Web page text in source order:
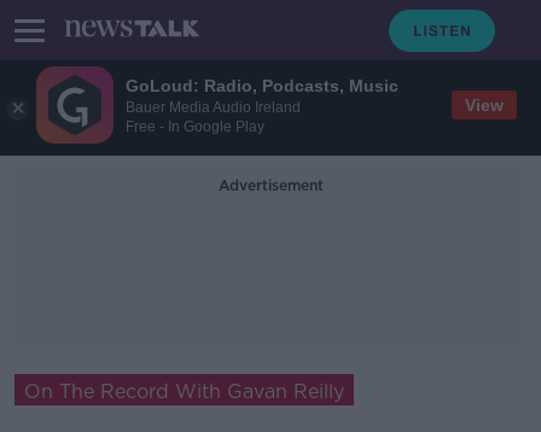
GoLoud: Radio, Podcasts, Music
Bauer Media Audio Ireland
Free - In Google Play
View
Advertisement
On The Record With Gavan Reilly